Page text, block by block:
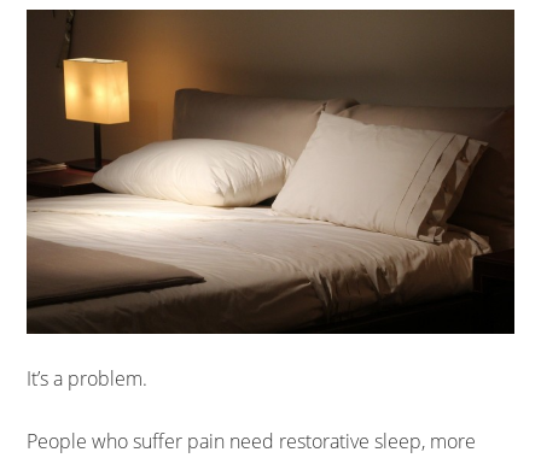
It’s a problem.
People who suffer pain need restorative sleep, more